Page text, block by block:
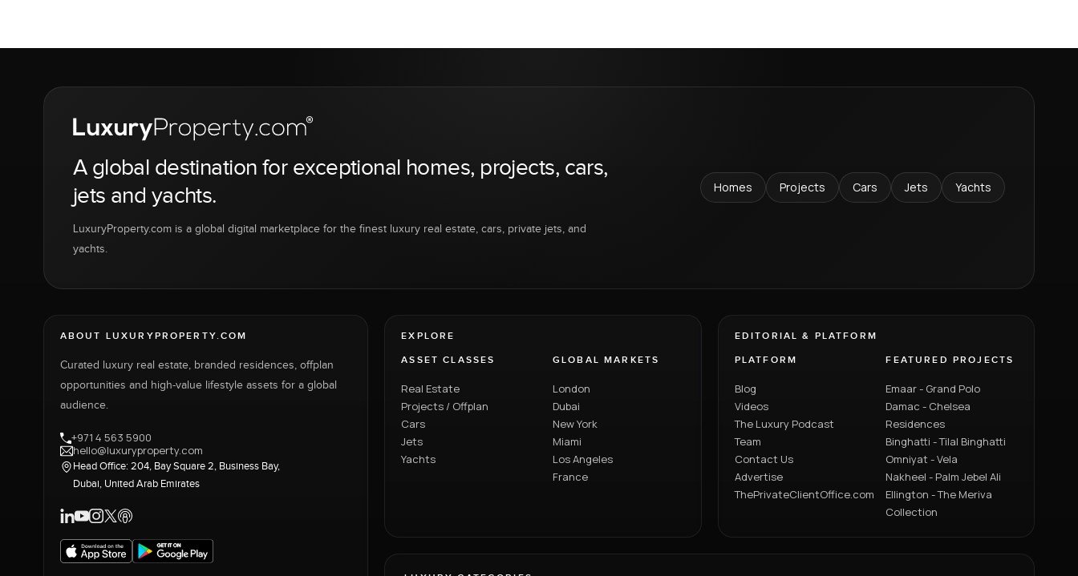
A global destination for exceptional homes, projects, cars,
jets and yachts.
LuxuryProperty.com is a global digital marketplace for the finest luxury real estate, cars, private jets, and
yachts.
Homes Projects Cars Jets Yachts
ABOUT LUXURYPROPERTY.COM
Curated luxury real estate, branded residences, offplan
opportunities and high-value lifestyle assets for a global
audience.
+971 4 563 5900
hello@luxuryproperty.com
Head Office: 204, Bay Square 2, Business Bay,
Dubai, United Arab Emirates
EXPLORE
ASSET CLASSES
Real Estate
Projects / Offplan
Cars
Jets
Yachts
GLOBAL MARKETS
London
Dubai
New York
Miami
Los Angeles
France
EDITORIAL & PLATFORM
PLATFORM
Blog
Videos
The Luxury Podcast
Team
Contact Us
Advertise
ThePrivateClientOffice.com
FEATURED PROJECTS
Emaar - Grand Polo
Damac - Chelsea
Residences
Binghatti - Tilal Binghatti
Omniyat - Vela
Nakheel - Palm Jebel Ali
Ellington - The Meriva
Collection